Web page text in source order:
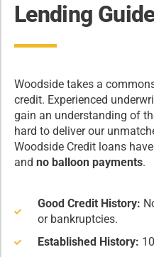
Lending
Woodside takes a
credit. Experienced
gain an understanding of
hard to deliver our
Woodside Credit loans have
and no balloon payments.
Good Credit History:
or bankruptcies.
Established History: